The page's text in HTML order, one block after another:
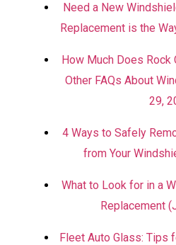
Need a New
Replacement is the
How Much Does Rock
Other FAQs About
29,
4 Ways to Safely
from Your
What to Look for in a
Replacement
Fleet Auto Glass: Tips